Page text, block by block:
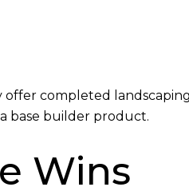
offer completed
base builder product.
Wins